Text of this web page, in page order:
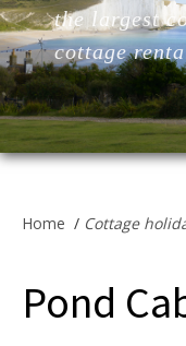
Cottages
Lodges
Cottage
the largest
cottage
Home / Cottage
Pond